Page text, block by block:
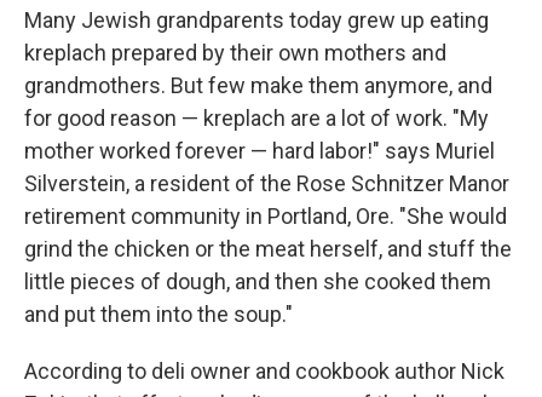
Many Jewish grandparents today grew up eating
kreplach prepared by their own mothers and
grandmothers. But few make them anymore, and
for good reason — kreplach are a lot of work. "My
mother worked forever — hard labor!" says Muriel
Silverstein, a resident of the Rose Schnitzer Manor
retirement community in Portland, Ore. "She would
grind the chicken or the meat herself, and stuff the
little pieces of dough, and then she cooked them
and put them into the soup."
According to deli owner and cookbook author Nick